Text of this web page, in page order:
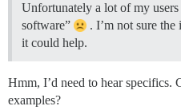
Unfortunately a lot of my
software”
. I’m not sure
it could help.
Hmm, I’d need to hear specifics.
examples?